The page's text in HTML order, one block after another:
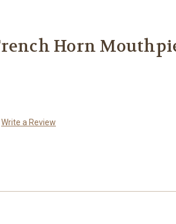
Horn
Write a Review